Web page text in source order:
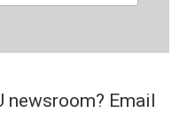
newsroom? Email